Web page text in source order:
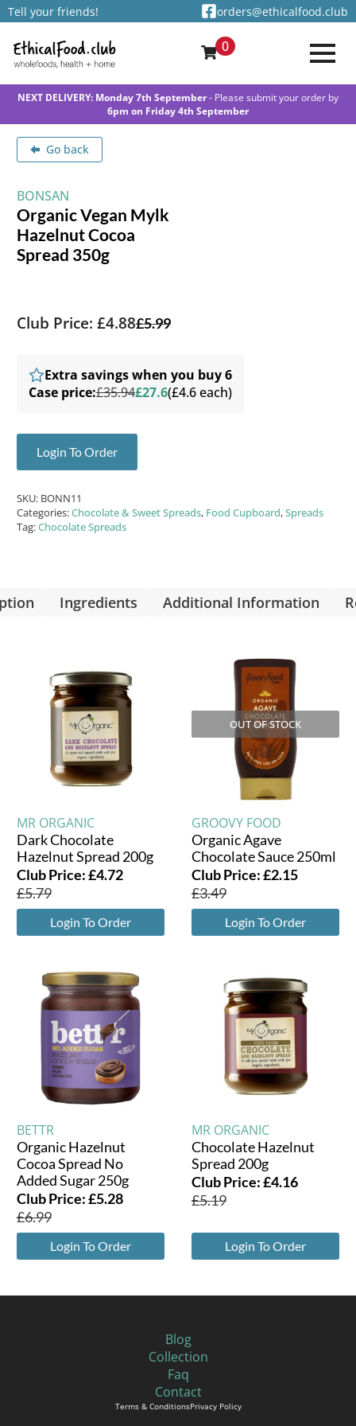
Tell your friends! orders@ethicalfood.club
0
NEXT DELIVERY: Monday 7th September- Please submit your order by
6pm on Friday 4th September
Go back
BONSAN
Organic Vegan Mylk
Hazelnut Cocoa
Spread 350g
Club Price: £4.88£5.99
Extra savings when you buy 6
Case price:£35.94£27.6(£4.6 each)
Login To Order
SKU: BONN11
Categories:Chocolate & Sweet Spreads, Food Cupboard,Spreads
Tag:Chocolate Spreads
Ingredients Additional Information
MR ORGANIC
Dark Chocolate
Hazelnut Spread 200g
Club Price:£4.72
£5.79
Login To Order
GROOVY FOOD
Organic Agave
Chocolate Sauce 250ml
OUT OF STOCK
Club Price:£2.15
£3.49
Login To Order
BETTR
Organic Hazelnut
Cocoa Spread No
Added Sugar 250g
Club Price:£5.28
£6.99
Login To Order
MR ORGANIC
Chocolate Hazelnut
Spread 200g
Club Price:£4.16
£5.19
Login To Order
Blog
Collection
Faq
Contact
Terms & ConditionsPrivacy Policy